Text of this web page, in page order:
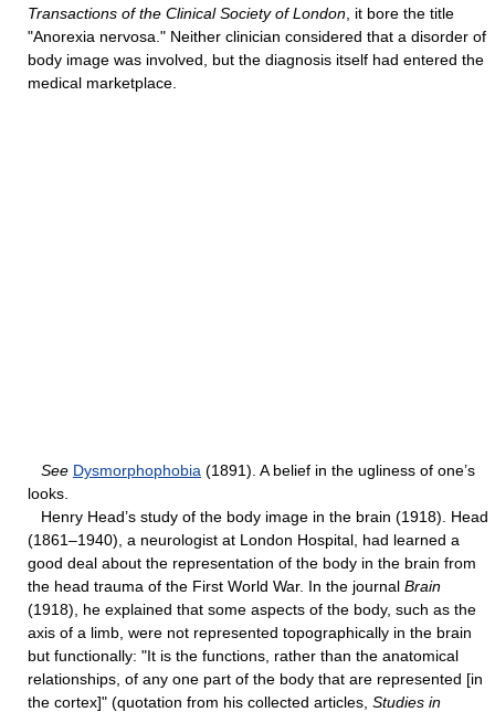
Transactions of the Clinical Society of London , it bore the title
"Anorexia nervosa." Neither clinician considered that a disorder of
body image was involved, but the diagnosis itself had entered the
medical marketplace.
See Dysmorphophobia (1891). A belief in the ugliness of one’s
looks.
Henry Head’s study of the body image in the brain (1918). Head
(1861–1940), a neurologist at London Hospital, had learned a
good deal about the representation of the body in the brain from
the head trauma of the First World War. In the journal Brain
(1918), he explained that some aspects of the body, such as the
axis of a limb, were not represented topographically in the brain
but functionally: "It is the functions, rather than the anatomical
relationships, of any one part of the body that are represented [in
the cortex]" (quotation from his collected articles, Studies in